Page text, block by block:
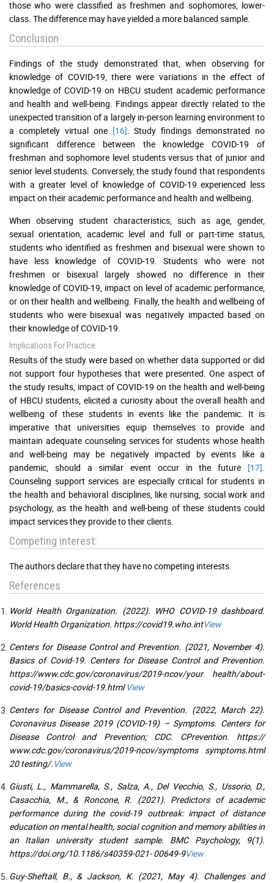
those who were classified as freshmen and sophomores, lower-
class. The difference may have yielded a more balanced sample.
Conclusion
Findings of the study demonstrated that, when observing for
knowledge of COVID-19, there were variations in the effect of
knowledge of COVID-19 on HBCU student academic performance
and health and well-being. Findings appear directly related to the
unexpected transition of a largely in-person learning environment to
a completely virtual one [16]. Study findings demonstrated no
significant difference between the knowledge COVID-19 of
freshman and sophomore level students versus that of junior and
senior level students. Conversely, the study found that respondents
with a greater level of knowledge of COVID-19 experienced less
impact on their academic performance and health and wellbeing.
When observing student characteristics, such as age, gender,
sexual orientation, academic level and full or part-time status,
students who identified as freshmen and bisexual were shown to
have less knowledge of COVID-19. Students who were not
freshmen or bisexual largely showed no difference in their
knowledge of COVID-19, impact on level of academic performance,
or on their health and wellbeing. Finally, the health and wellbeing of
students who were bisexual was negatively impacted based on
their knowledge of COVID-19.
Implications For Practice
Results of the study were based on whether data supported or did
not support four hypotheses that were presented. One aspect of
the study results, impact of COVID-19 on the health and well-being
of HBCU students, elicited a curiosity about the overall health and
wellbeing of these students in events like the pandemic. It is
imperative that universities equip themselves to provide and
maintain adequate counseling services for students whose health
and well-being may be negatively impacted by events like a
pandemic, should a similar event occur in the future [17].
Counseling support services are especially critical for students in
the health and behavioral disciplines, like nursing, social work and
psychology, as the health and well-being of these students could
impact services they provide to their clients.
Competing interest:
The authors declare that they have no competing interests.
References
World Health Organization. (2022). WHO COVID-19 dashboard.
World Health Organization. https://covid19.who.intView
Centers for Disease Control and Prevention. (2021, November 4).
Basics of Covid-19. Centers for Disease Control and Prevention.
https://www.cdc.gov/coronavirus/2019-ncov/your health/about-
covid-19/basics-covid-19.htmlView
Centers for Disease Control and Prevention. (2022, March 22).
Coronavirus Disease 2019 (COVID-19) – Symptoms. Centers for
Disease Control and Prevention; CDC. CPrevention. https://
www.cdc.gov/coronavirus/2019-ncov/symptoms symptoms.html
20 testing/.View
Giusti, L., Mammarella, S., Salza, A., Del Vecchio, S., Ussorio, D.,
Casacchia, M., & Roncone, R. (2021). Predictors of academic
performance during the covid-19 outbreak: impact of distance
education on mental health, social cognition and memory abilities in
an Italian university student sample. BMC Psychology, 9(1).
https://doi.org/10.1186/s40359-021- 00649-9View
Guy-Sheftall, B., & Jackson, K. (2021, May 4). Challenges and